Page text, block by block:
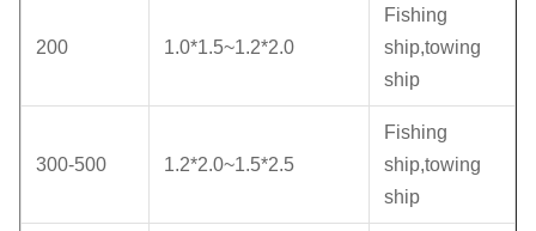
200 1.0*1.5~1.2*2.0
Fishing
ship,towing
ship
300-500 1.2*2.0~1.5*2.5
Fishing
ship,towing
ship